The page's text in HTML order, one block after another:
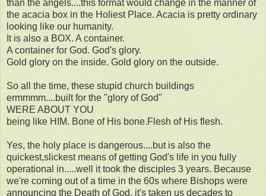
than the angels....this format would change in the manner of
the acacia box in the Holiest Place. Acacia is pretty ordinary
looking like our humanity.
It is also a BOX. A container.
A container for God. God's glory.
Gold glory on the inside. Gold glory on the outside.
So all the time, these stupid church buildings
ermmmm....built for the "glory of God"
WERE ABOUT YOU
being like HIM. Bone of His bone.Flesh of His flesh.
Yes, the holy place is dangerous....but is also the
quickest,slickest means of getting God's life in you fully
operational in.....well it took the disciples 3 years. Because
we're coming out of a time in the 60s where Bishops were
announcing the Death of God, it's taken us decades to